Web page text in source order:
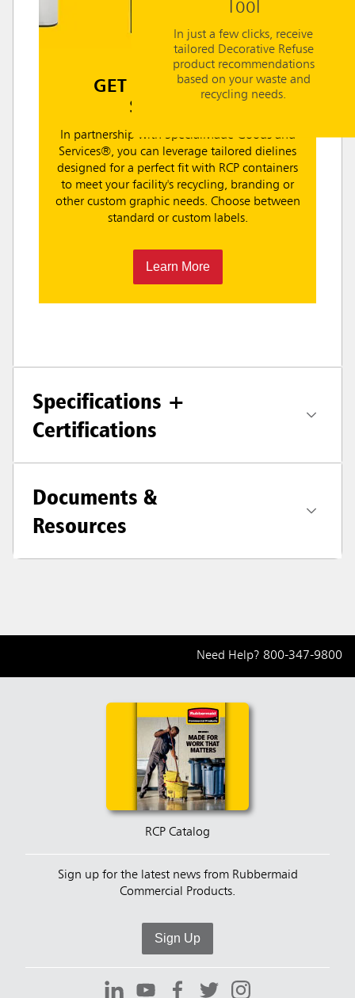
Tool
In just a few clicks, receive
tailored Decorative Refuse
product recommendations
based on your waste and
recycling needs.
GET CUSTOM LABEL
SOLUTIONS
In partnership with SpecialMade Goods and
Services®, you can leverage tailored dielines
designed for a perfect fit with RCP containers
to meet your facility's recycling, branding or
other custom graphic needs. Choose between
standard or custom labels.
Learn More
Specifications +
Certifications
Documents &
Resources
Need Help? 800-347-9800
RCP Catalog
Sign up for the latest news from Rubbermaid
Commercial Products.
Sign Up